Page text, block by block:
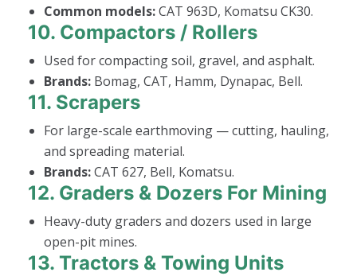
Common models:CAT 963D, Komatsu CK30.
10. Compactors / Rollers
Used for compacting soil, gravel, and asphalt.
Brands: Bomag, CAT, Hamm, Dynapac, Bell.
11. Scrapers
For large-scale earthmoving — cutting, hauling,
and spreading material.
Brands:CAT 627, Bell, Komatsu.
12. Graders & Dozers For Mining
Heavy-duty graders and dozers used in large
open-pit mines.
13. Tractors & Towing Units